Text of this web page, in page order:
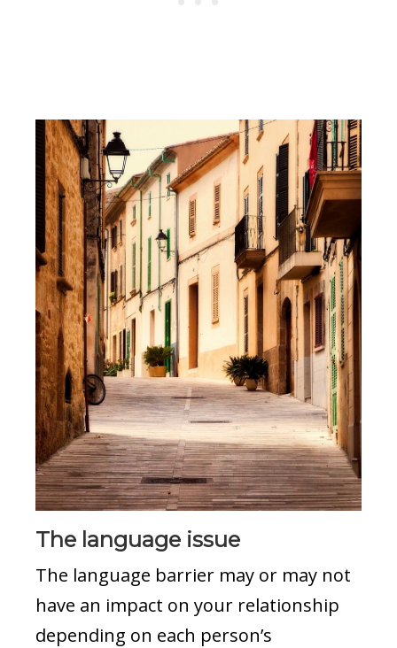
The language issue
The language barrier may or may not
have an impact on your relationship
depending on each person’s